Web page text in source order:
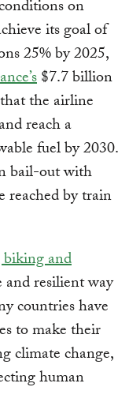
on
its goal of
25% by 2025,
$7.7 billion
the airline
reach a
fuel by 2030.
bail-out with
reached by train
and
and resilient way
countries have
to make their
climate change,
human